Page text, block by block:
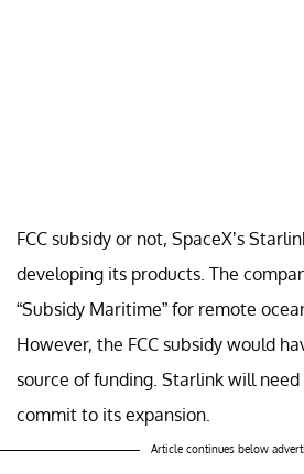
FCC subsidy or not, SpaceX’s
developing its products. The
“Subsidy Maritime” for remote
However, the FCC subsidy would
source of funding. Starlink will
commit to its expansion.
Article continues below